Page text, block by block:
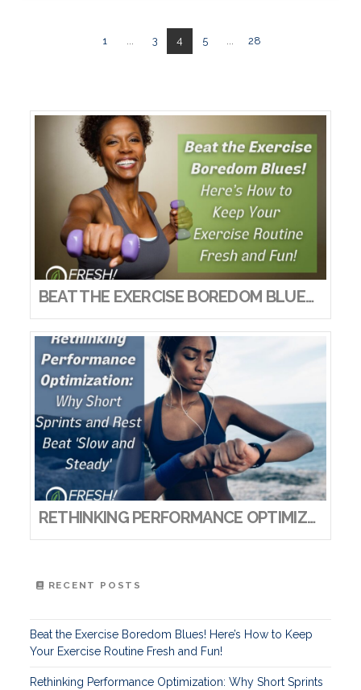
1 ... 3 4 5 ... 28
BEAT THE EXERCISE BOREDOM BLUES! HERE’S HOW TO KEEP YOUR EXERCISE ROUTINE FRESH AND FUN!
RETHINKING PERFORMANCE OPTIMIZATION: WHY SHORT SPRINTS AND REST BEAT ‘SLOW AND STEADY’
RECENT POSTS
Beat the Exercise Boredom Blues! Here’s How to Keep
Your Exercise Routine Fresh and Fun!
Rethinking Performance Optimization: Why Short Sprints